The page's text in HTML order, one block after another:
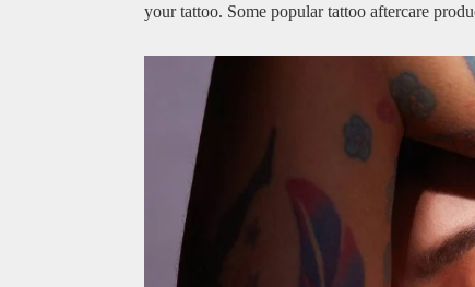
your tattoo. Some popular tattoo aftercare